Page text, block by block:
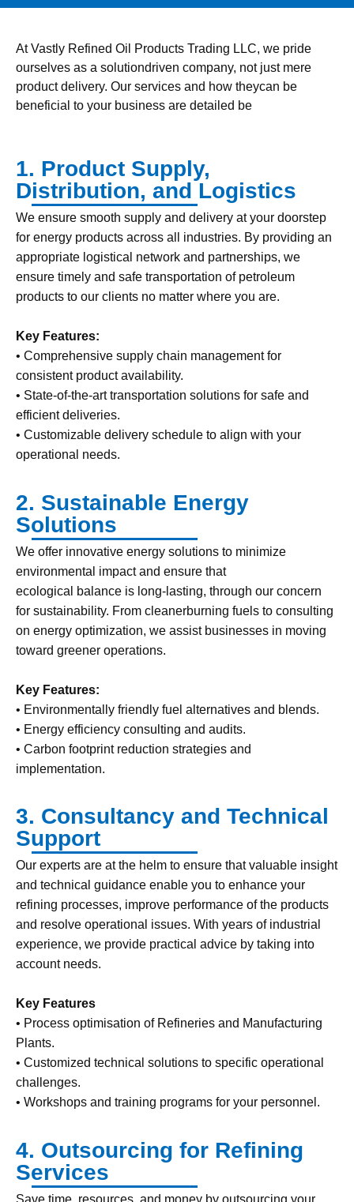
At Vastly Refined Oil Products Trading LLC, we pride
ourselves as a solutiondriven company, not just mere
product delivery. Our services and how theycan be
beneficial to your business are detailed be
1. Product Supply,
Distribution, and Logistics
We ensure smooth supply and delivery at your doorstep
for energy products across all industries. By providing an
appropriate logistical network and partnerships, we
ensure timely and safe transportation of petroleum
products to our clients no matter where you are.
Key Features:
• Comprehensive supply chain management for
consistent product availability.
• State-of-the-art transportation solutions for safe and
efficient deliveries.
• Customizable delivery schedule to align with your
operational needs.
2. Sustainable Energy
Solutions
We offer innovative energy solutions to minimize
environmental impact and ensure that
ecological balance is long-lasting, through our concern
for sustainability. From cleanerburning fuels to consulting
on energy optimization, we assist businesses in moving
toward greener operations.
Key Features:
• Environmentally friendly fuel alternatives and blends.
• Energy efficiency consulting and audits.
• Carbon footprint reduction strategies and
implementation.
3. Consultancy and Technical
Support
Our experts are at the helm to ensure that valuable insight
and technical guidance enable you to enhance your
refining processes, improve performance of the products
and resolve operational issues. With years of industrial
experience, we provide practical advice by taking into
account needs.
Key Features
• Process optimisation of Refineries and Manufacturing
Plants.
• Customized technical solutions to specific operational
challenges.
• Workshops and training programs for your personnel.
4. Outsourcing for Refining
Services
Save time, resources, and money by outsourcing your